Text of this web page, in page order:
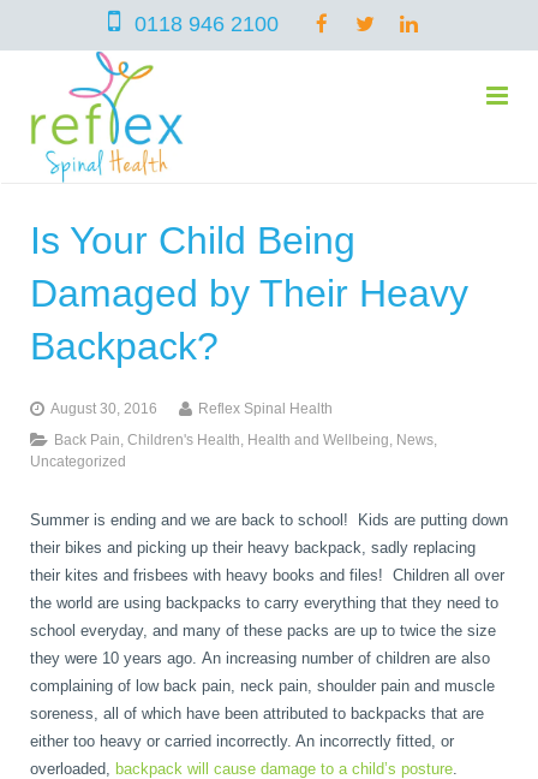
0118 946 2100
home
services
Chiropractic
IDD Therapy Spinal Decompression in Reading
Reading Massage Therapy
Foot Orthotics
symptoms
Back Pain
Cervicogenic Headaches and Dizziness
Frozen Shoulder Treatment in Reading
About Us
Reading Chiropractors
Reading Osteopaths
book
One Body One Life
blog
contact
Is Your Child Being
Damaged by Their Heavy
Backpack?
August 30, 2016
Reflex Spinal Health
Back Pain Children's Health Health and Wellbeing News
Uncategorized
Summer is ending and we are back to school! Kids are putting down
their bikes and picking up their heavy backpack, sadly replacing
their kites and frisbees with heavy books and files! Children all over
the world are using backpacks to carry everything that they need to
school everyday, and many of these packs are up to twice the size
they were 10 years ago. An increasing number of children are also
complaining of low back pain, neck pain, shoulder pain and muscle
soreness, all of which have been attributed to backpacks that are
either too heavy or carried incorrectly. An incorrectly fitted, or
overloaded, backpack will cause damage to a child’s posture.